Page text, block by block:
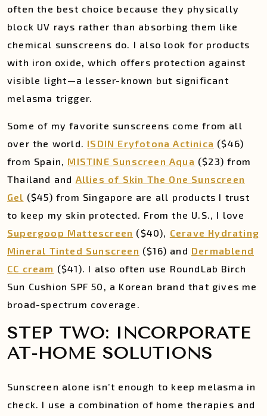
often the best choice because they physically
block UV rays rather than absorbing them like
chemical sunscreens do. I also look for products
with iron oxide, which offers protection against
visible light—a lesser-known but significant
melasma trigger.
Some of my favorite sunscreens come from all
over the world. ISDIN Eryfotona Actinica ($46)
from Spain, MISTINE Sunscreen Aqua ($23) from
Thailand and Allies of Skin The One Sunscreen
Gel ($45) from Singapore are all products I trust
to keep my skin protected. From the U.S., I love
Supergoop Mattescreen ($40), Cerave Hydrating
Mineral Tinted Sunscreen ($16) and Dermablend
CC cream ($41). I also often use RoundLab Birch
Sun Cushion SPF 50, a Korean brand that gives me
broad-spectrum coverage.
STEP TWO: INCORPORATE
AT-HOME SOLUTIONS
Sunscreen alone isn’t enough to keep melasma in
check. I use a combination of home therapies and